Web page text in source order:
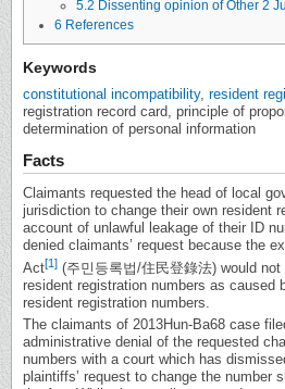
5.2 Dissenting opinion of Other 2
6 References
Keywords
constitutional incompatibility, resident
registration record card, principle of
determination of personal information
Facts
Claimants requested the head of local
jurisdiction to change their own resident
account of unlawful leakage of their ID
denied claimants’ request because the
Act[1] (주민등록법/住民登錄法) would
resident registration numbers as caused
resident registration numbers.
The claimants of 2013Hun-Ba68 case
administrative denial of the requested
numbers with a court which has
plaintiffs’ request to change the number